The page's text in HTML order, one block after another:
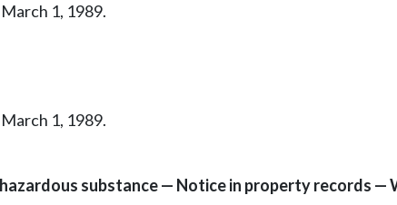
1, 1989.
1, 1989.
substance — Notice in property records